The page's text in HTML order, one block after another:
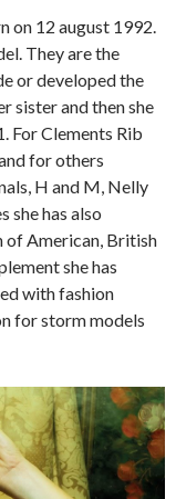
on 12 august 1992.
They are the
or developed the
sister and then she
For Clements Rib
for others
H and M, Nelly
she has also
of American, British
she has
with fashion
for storm models